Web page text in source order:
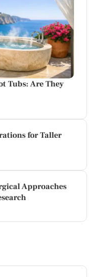
Tubs: Are They
for Taller
Approaches